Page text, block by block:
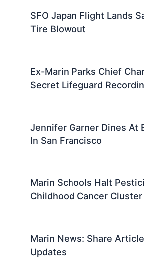
SFO Japan Flight Lands
Tire Blowout
Ex-Marin Parks Chief
Secret Lifeguard
Jennifer Garner Dines At
In San Francisco
Marin Schools Halt
Childhood Cancer Cluster
Marin News: Share
Updates